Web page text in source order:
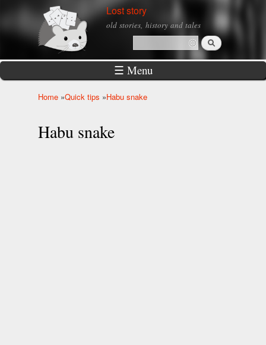
Skip to
main
Lost story
old stories, history and tales
Search form
Search
☰ Menu
Home »Quick tips »Habu snake
Habu snake